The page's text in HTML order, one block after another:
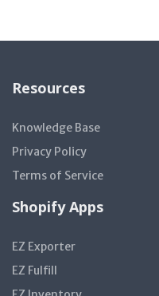
Resources
Knowledge Base
Privacy Policy
Terms of Service
Shopify Apps
EZ Exporter
EZ Fulfill